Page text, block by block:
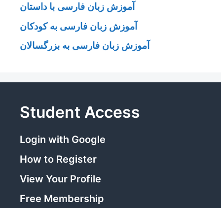
آموزش زبان فارسی با داستان
آموزش زبان فارسی به کودکان
آموزش زبان فارسی به بزرگسالان
Student Access
Login with Google
How to Register
View Your Profile
Free Membership